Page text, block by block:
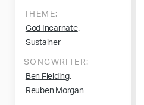
THEME:
God Incarnate,
Sustainer
SONGWRITER:
Ben Fielding,
Reuben Morgan